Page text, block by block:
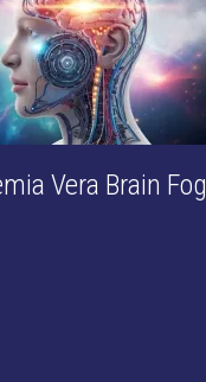
Vera Brain Fog